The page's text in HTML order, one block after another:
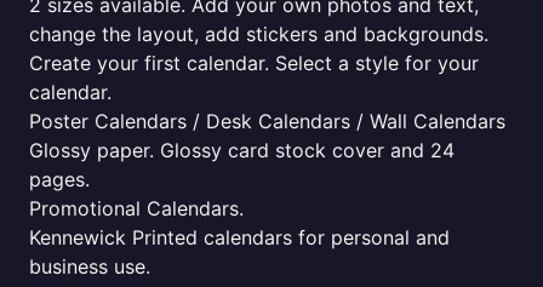
2 sizes available. Add your own photos and text,
change the layout, add stickers and backgrounds.
Create your first calendar. Select a style for your
calendar.
Poster Calendars / Desk Calendars / Wall Calendars
Glossy paper. Glossy card stock cover and 24
pages.
Promotional Calendars.
Kennewick Printed calendars for personal and
business use.